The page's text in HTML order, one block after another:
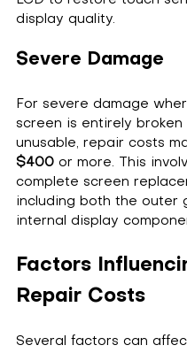
display quality.
Severe Damage
For severe damage
screen is entirely broken
unusable, repair costs
$400 or more. This
complete screen
including both the outer
internal display
Factors
Repair Costs
Several factors can